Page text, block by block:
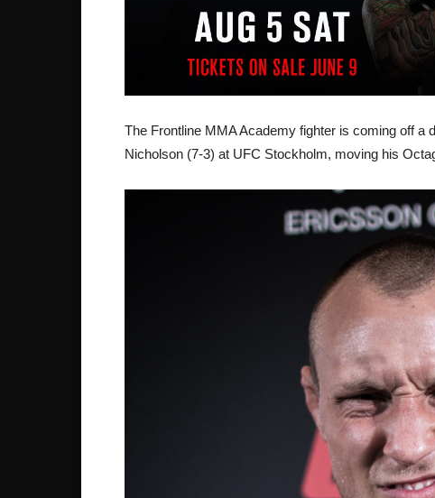
The Frontline MMA Academy fighter is coming off a
Nicholson (7-3) at UFC Stockholm, moving his